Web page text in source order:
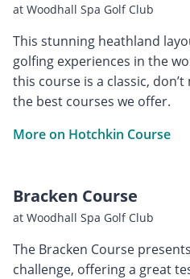
at Woodhall Spa Golf Club
This stunning heathland
golfing experiences in the
this course is a classic,
the best courses we offer.
More on Hotchkin Course
Bracken Course
at Woodhall Spa Golf Club
The Bracken Course
challenge, offering a great